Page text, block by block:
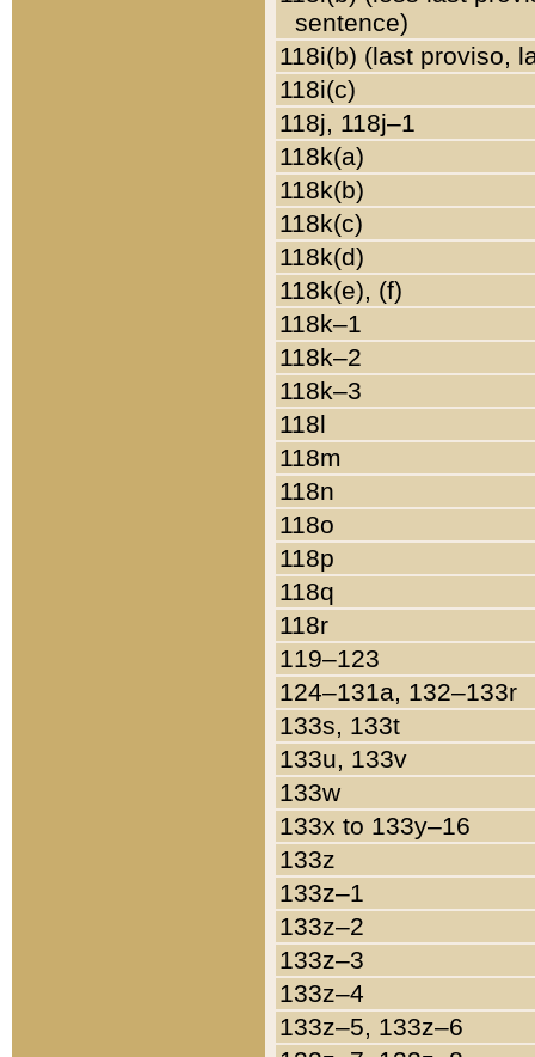
sentence)
118i(b) (last proviso,
118i(c)
118j, 118j–1
118k(a)
118k(b)
118k(c)
118k(d)
118k(e), (f)
118k–1
118k–2
118k–3
118l
118m
118n
118o
118p
118q
118r
119–123
124–131a, 132–133r
133s, 133t
133u, 133v
133w
133x to 133y–16
133z
133z–1
133z–2
133z–3
133z–4
133z–5, 133z–6